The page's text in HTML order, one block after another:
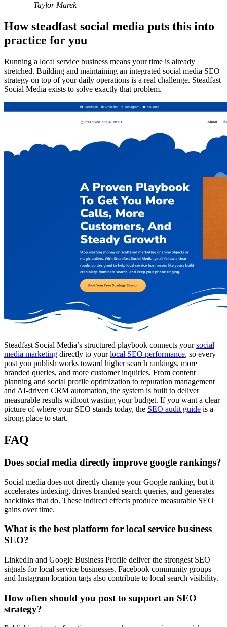
— Taylor Marek
How steadfast social media puts this into
practice for you
Running a local service business means your time is already
stretched. Building and maintaining an integrated social media SEO
strategy on top of your daily operations is a real challenge. Steadfast
Social Media exists to solve exactly that problem.
Steadfast Social Media’s structured playbook connects yoursocial
media marketing directly to yourlocal SEO performance, so every
post you publish works toward higher search rankings, more
branded queries, and more customer inquiries. From content
planning and social profile optimization to reputation management
and AI-driven CRM automation, the system is built to deliver
measurable results without wasting your budget. If you want a clear
picture of where your SEO stands today, the SEO audit guide is a
strong place to start.
FAQ
Does social media directly improve google rankings?
Social media does not directly change your Google ranking, but it
accelerates indexing, drives branded search queries, and generates
backlinks that do. These indirect effects produce measurable SEO
gains over time.
What is the best platform for local service business
SEO?
LinkedIn and Google Business Profile deliver the strongest SEO
signals for local service businesses. Facebook community groups
and Instagram location tags also contribute to local search visibility.
How often should you post to support an SEO
strategy?